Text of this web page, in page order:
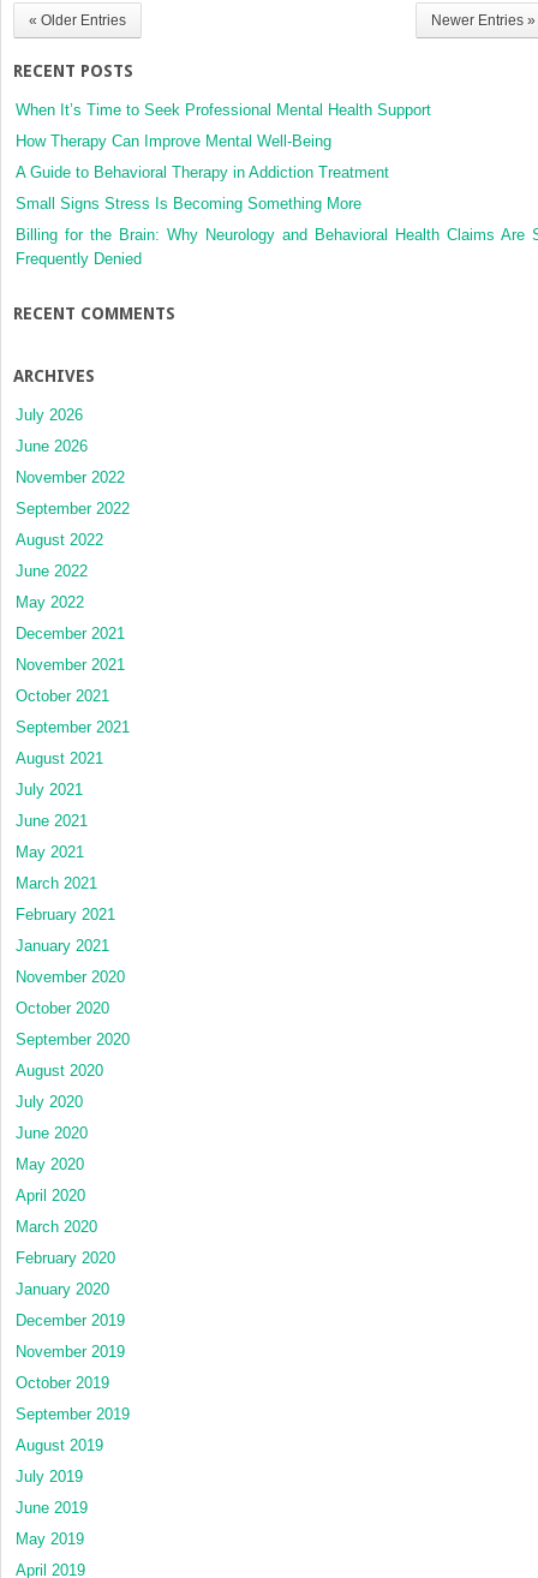
« Older Entries Newer Entries »
RECENT POSTS
When It’s Time to Seek Professional Mental Health Support
How Therapy Can Improve Mental Well-Being
A Guide to Behavioral Therapy in Addiction Treatment
Small Signs Stress Is Becoming Something More
Billing for the Brain: Why Neurology and Behavioral Health Claims Are
Frequently Denied
RECENT COMMENTS
ARCHIVES
July 2026
June 2026
November 2022
September 2022
August 2022
June 2022
May 2022
December 2021
November 2021
October 2021
September 2021
August 2021
July 2021
June 2021
May 2021
March 2021
February 2021
January 2021
November 2020
October 2020
September 2020
August 2020
July 2020
June 2020
May 2020
April 2020
March 2020
February 2020
January 2020
December 2019
November 2019
October 2019
September 2019
August 2019
July 2019
June 2019
May 2019
April 2019